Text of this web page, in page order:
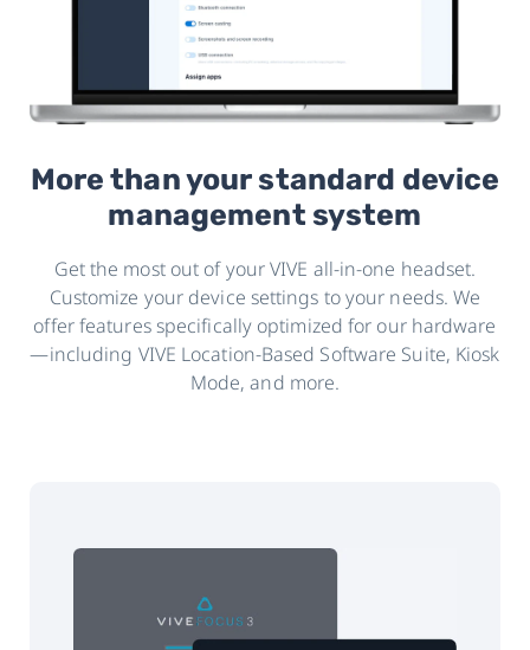
More than your standard device
management system
Get the most out of your VIVE all-in-one headset.
Customize your device settings to your needs. We
offer features specifically optimized for our hardware
—including VIVE Location-Based Software Suite, Kiosk
Mode, and more.